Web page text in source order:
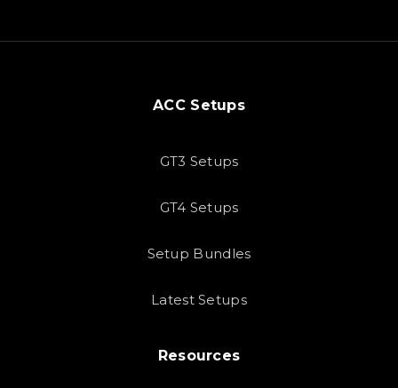
ACC Setups
GT3 Setups
GT4 Setups
Setup Bundles
Latest Setups
Resources